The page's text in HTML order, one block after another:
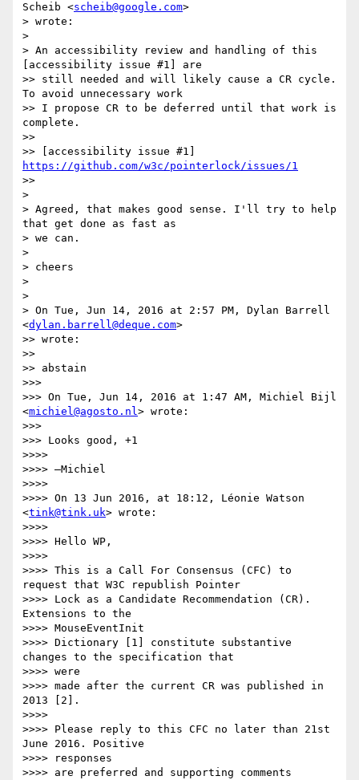
Scheib <scheib@google.com>
> wrote:
>
> An accessibility review and handling of this
[accessibility issue #1] are
>> still needed and will likely cause a CR cycle.
To avoid unnecessary work
>> I propose CR to be deferred until that work is
complete.
>>
https://github.com/w3c/pointerlock/issues/1
>>
>
> Agreed, that makes good sense. I'll try to help
that get done as fast as
> we can.
>
> cheers
>
>
> On Tue, Jun 14, 2016 at 2:57 PM, Dylan Barrell
<dylan.barrell@deque.com>
>> wrote:
>>
>> abstain
>>>
>>> On Tue, Jun 14, 2016 at 1:47 AM, Michiel Bijl
<michiel@agosto.nl> wrote:
>>>
>>> Looks good, +1
>>>>
>>>> —Michiel
>>>>
>>>> On 13 Jun 2016, at 18:12, Léonie Watson
<tink@tink.uk> wrote:
>>>>
>>>> Hello WP,
>>>>
>>>> This is a Call For Consensus (CFC) to
request that W3C republish Pointer
>>>> Lock as a Candidate Recommendation (CR).
Extensions to the
>>>> MouseEventInit
>>>> Dictionary [1] constitute substantive
changes to the specification that
>>>> were
>>>> made after the current CR was published in
2013 [2].
>>>>
>>>> Please reply to this CFC no later than 21st
June 2016. Positive
>>>> responses
>>>> are preferred and supporting comments